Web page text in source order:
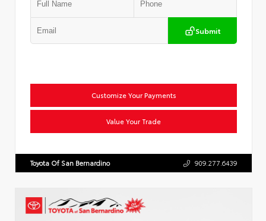
Submit
Customize Your Payments
Value Your Trade
Toyota Of San Bernardino 909.277.6439